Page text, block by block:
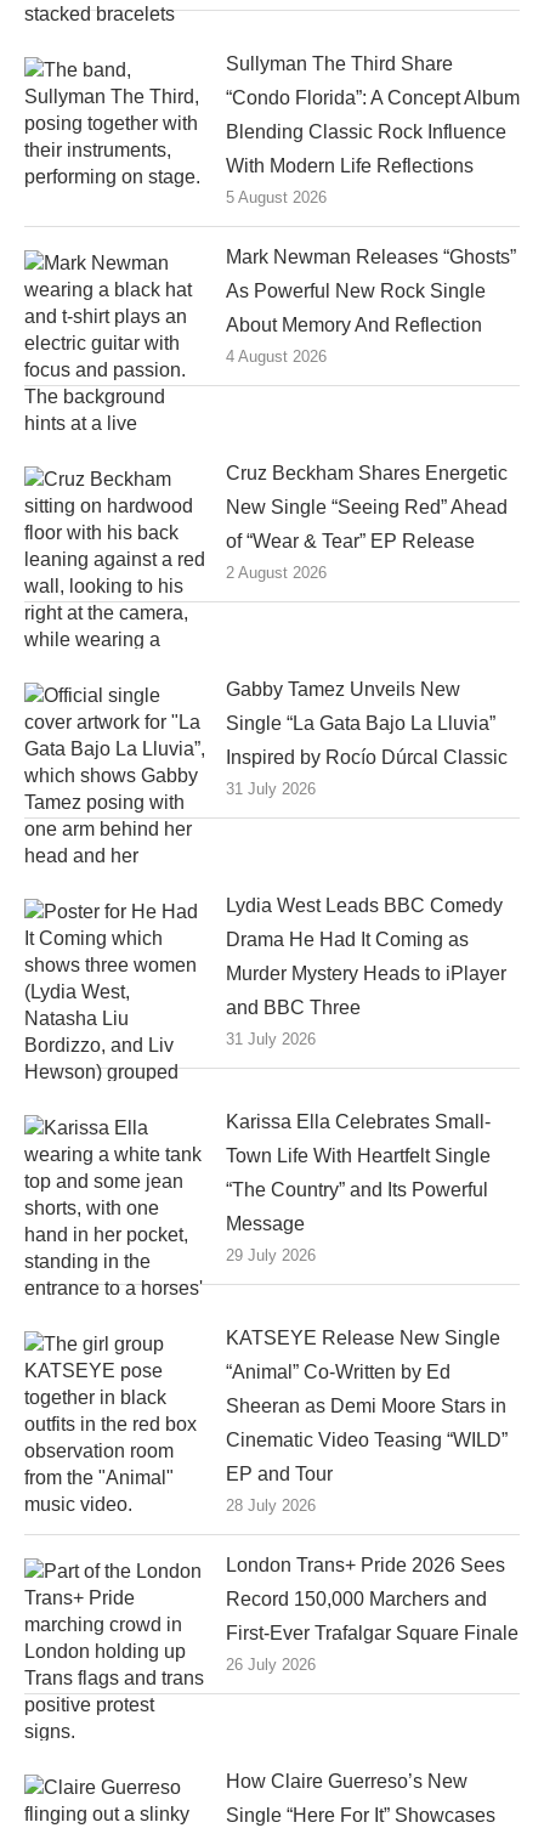
Sullyman The Third Share
“Condo Florida”: A Concept Album
Blending Classic Rock Influence
With Modern Life Reflections
5 August 2026
Mark Newman Releases “Ghosts”
As Powerful New Rock Single
About Memory And Reflection
4 August 2026
Cruz Beckham Shares Energetic
New Single “Seeing Red” Ahead
of “Wear & Tear” EP Release
2 August 2026
Gabby Tamez Unveils New
Single “La Gata Bajo La Lluvia”
Inspired by Rocío Dúrcal Classic
31 July 2026
Lydia West Leads BBC Comedy
Drama He Had It Coming as
Murder Mystery Heads to iPlayer
and BBC Three
31 July 2026
Karissa Ella Celebrates Small-
Town Life With Heartfelt Single
“The Country” and Its Powerful
Message
29 July 2026
KATSEYE Release New Single
“Animal” Co-Written by Ed
Sheeran as Demi Moore Stars in
Cinematic Video Teasing “WILD”
EP and Tour
28 July 2026
London Trans+ Pride 2026 Sees
Record 150,000 Marchers and
First-Ever Trafalgar Square Finale
26 July 2026
How Claire Guerreso’s New
Single “Here For It” Showcases